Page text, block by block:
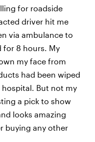
for roadside
driver hit me
via ambulance to
for 8 hours. My
my face from
had been wiped
But not my
a pick to show
looks amazing
buying any other